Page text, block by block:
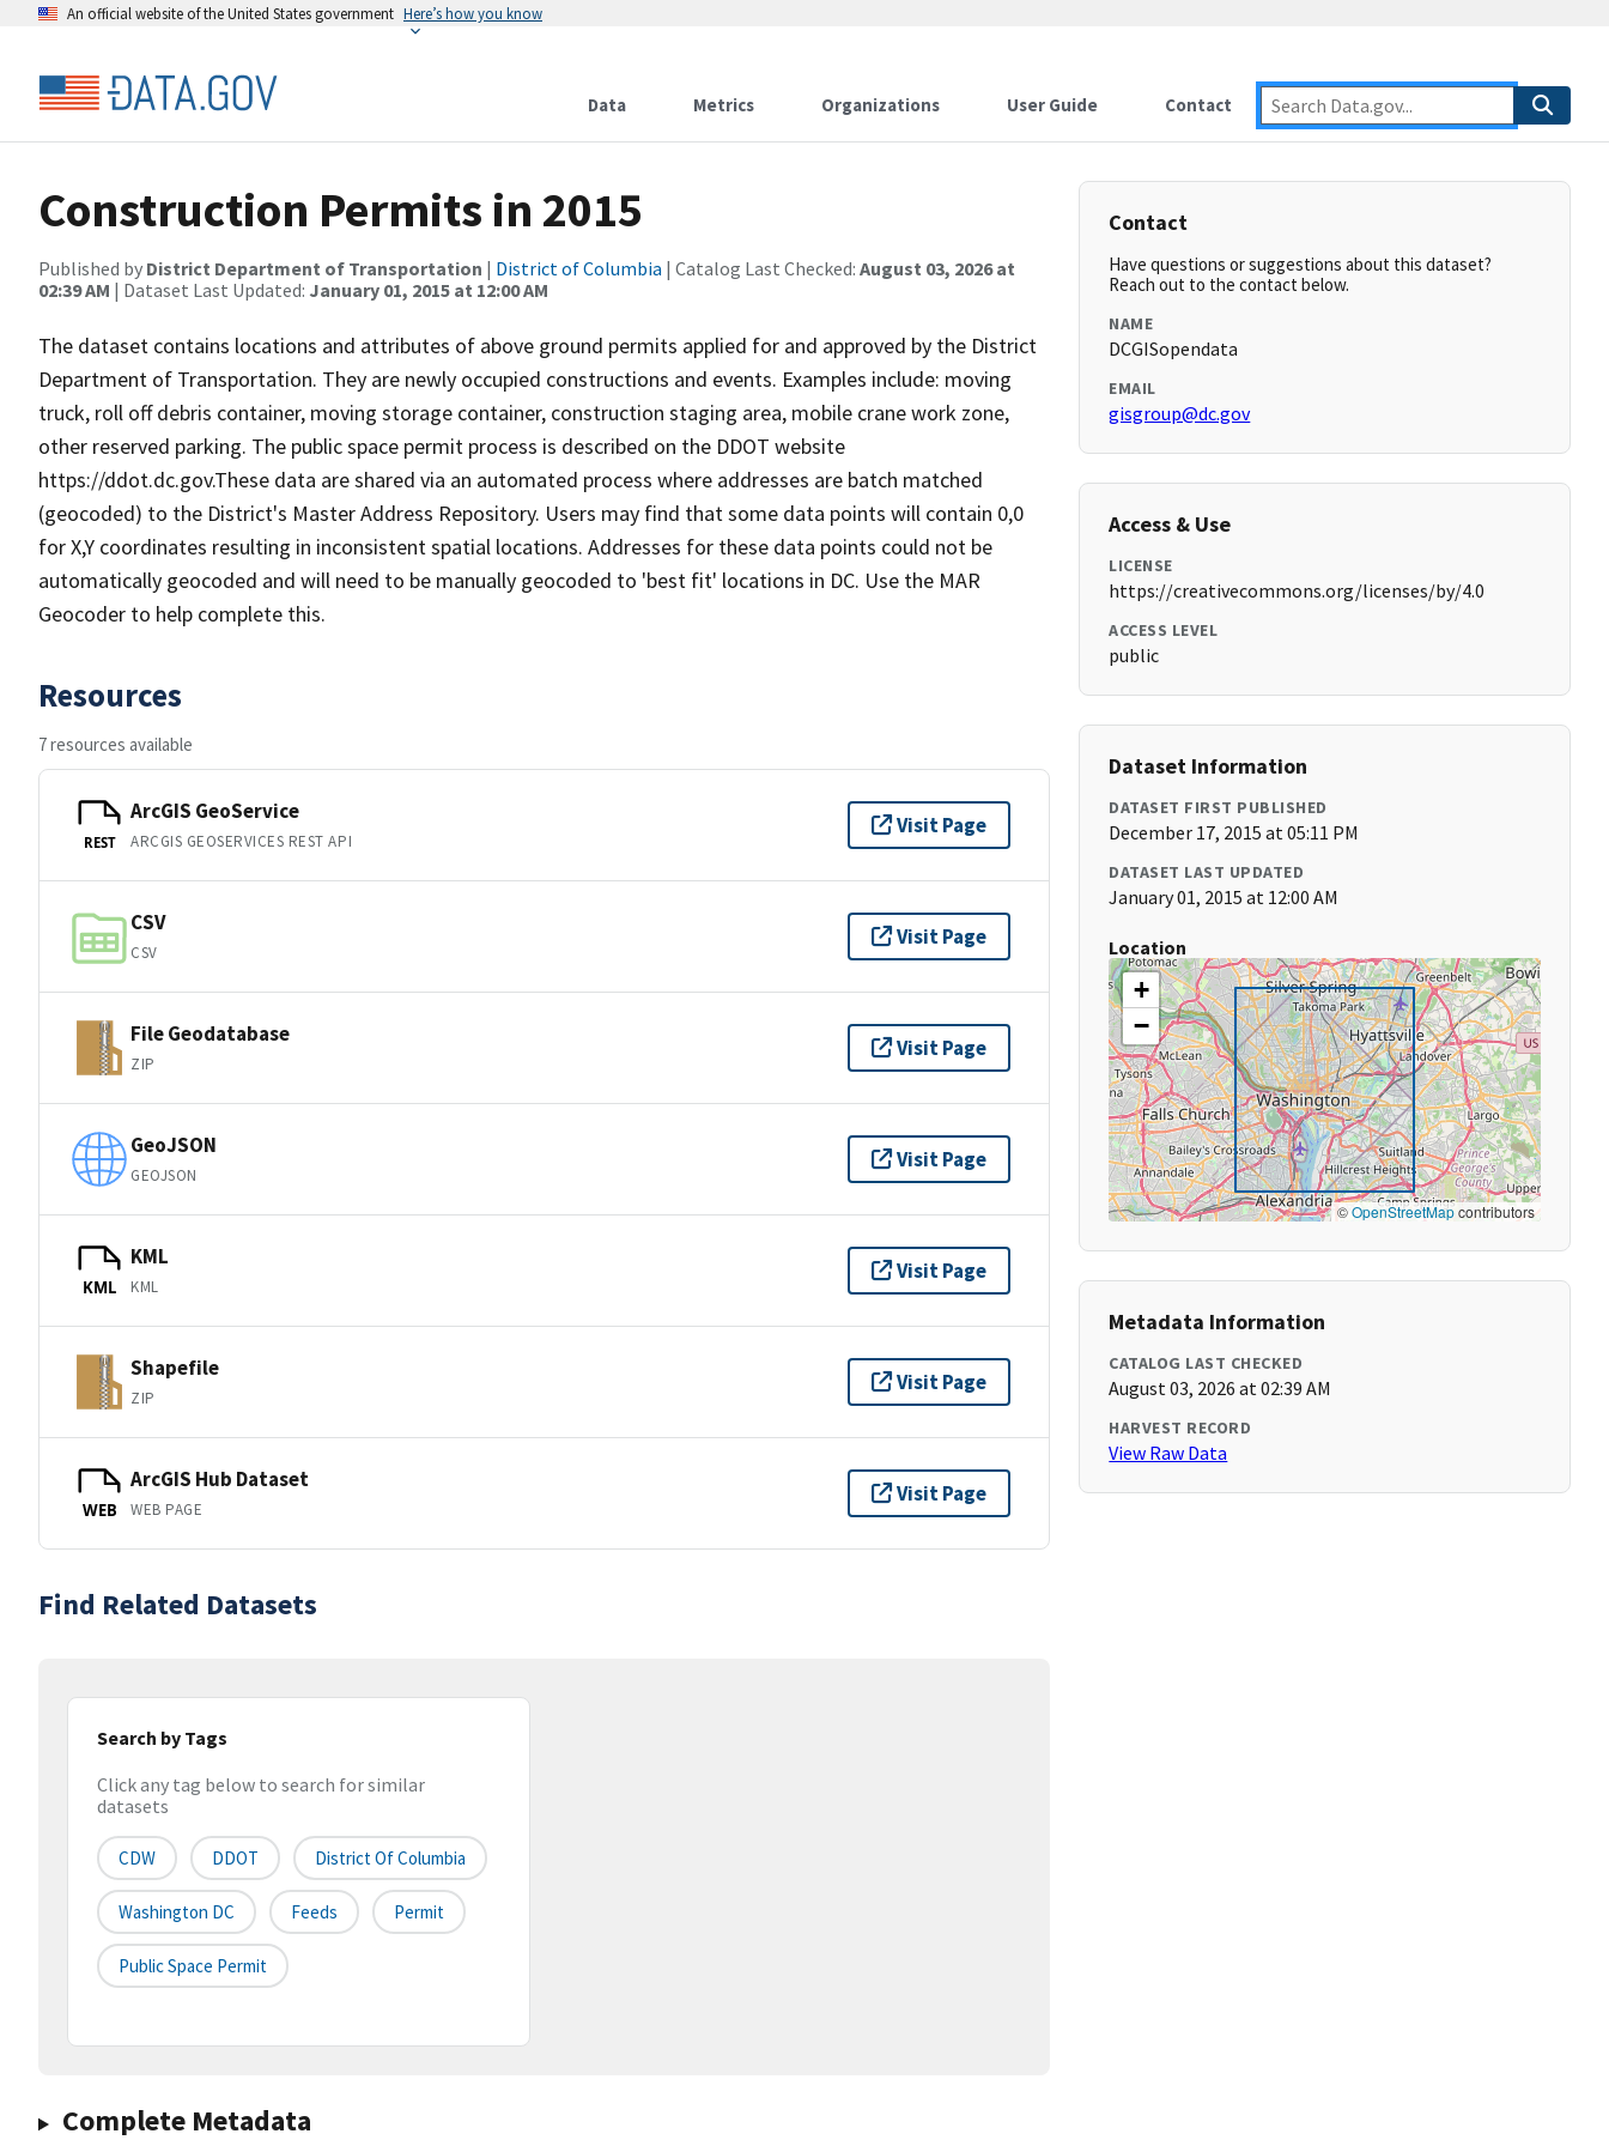
An official website of the United States government Here’s how you know
Data Metrics Organizations User Guide Contact
Construction Permits in 2015
Published by District Department of Transportation | District of Columbia | Catalog Last Checked: August 03, 2026 at
02:39 AM | Dataset Last Updated: January 01, 2015 at 12:00 AM
The dataset contains locations and attributes of above ground permits applied for and approved by the District
Department of Transportation. They are newly occupied constructions and events. Examples include: moving
truck, roll off debris container, moving storage container, construction staging area, mobile crane work zone,
other reserved parking. The public space permit process is described on the DDOT website
https://ddot.dc.gov.These data are shared via an automated process where addresses are batch matched
(geocoded) to the District's Master Address Repository. Users may find that some data points will contain 0,0
for X,Y coordinates resulting in inconsistent spatial locations. Addresses for these data points could not be
automatically geocoded and will need to be manually geocoded to 'best fit' locations in DC. Use the MAR
Geocoder to help complete this.
Resources
7 resources available
REST
ArcGIS GeoService
ARCGIS GEOSERVICES REST API
Visit Page
CSV
CSV
Visit Page
File Geodatabase
ZIP
Visit Page
GeoJSON
GEOJSON
Visit Page
KML
KML
KML
Visit Page
Shapefile
ZIP
Visit Page
WEB
ArcGIS Hub Dataset
WEB PAGE
Visit Page
Find Related Datasets
Search by Tags
Click any tag below to search for similar
datasets
CDW DDOT District Of Columbia
Washington DC Feeds Permit
Public Space Permit
Complete Metadata
Contact
Have questions or suggestions about this dataset?
Reach out to the contact below.
NAME
DCGISopendata
EMAIL
gisgroup@dc.gov
Access & Use
LICENSE
https://creativecommons.org/licenses/by/4.0
ACCESS LEVEL
public
Dataset Information
DATASET FIRST PUBLISHED
December 17, 2015 at 05:11 PM
DATASET LAST UPDATED
January 01, 2015 at 12:00 AM
Location
+
−
©OpenStreetMapcontributors
Metadata Information
CATALOG LAST CHECKED
August 03, 2026 at 02:39 AM
HARVEST RECORD
View Raw Data